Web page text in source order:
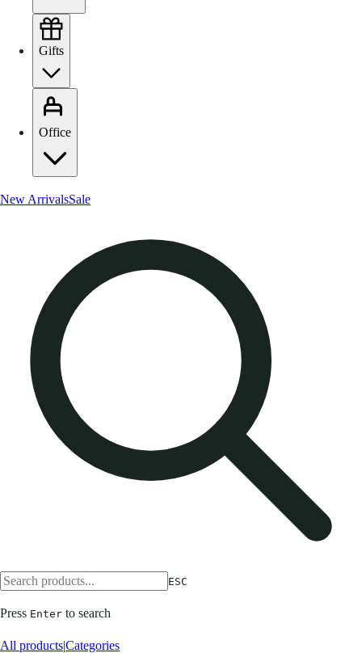
Gifts
Office
New ArrivalsSale
ESC
Press Enter to search
All products|Categories